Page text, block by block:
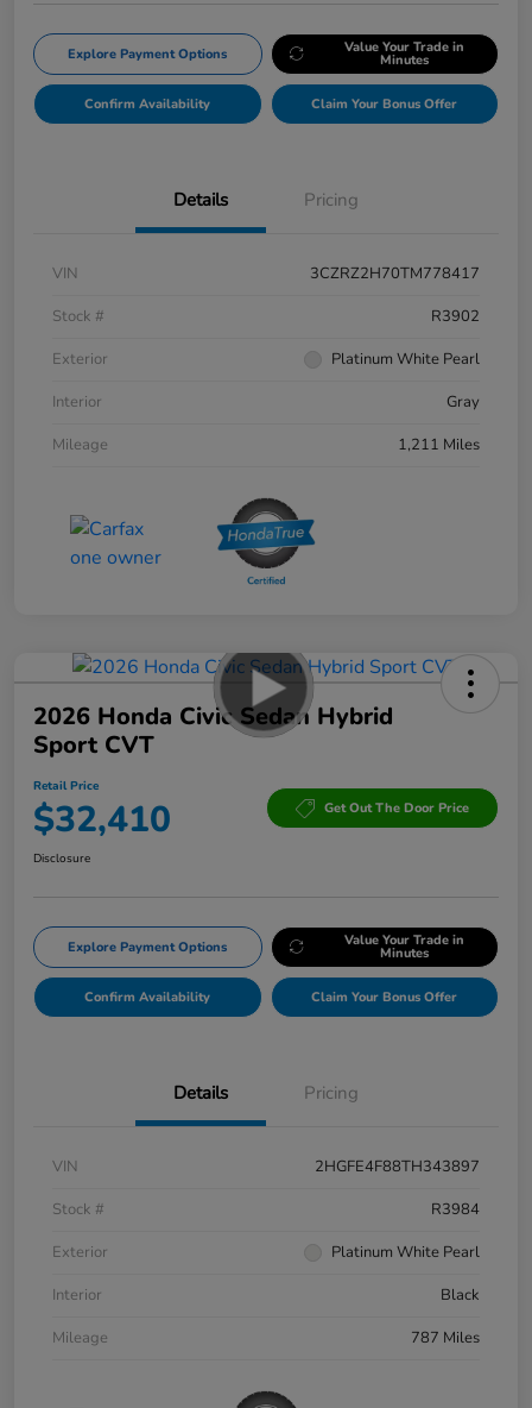
Explore Payment Options Value Your Trade in
Minutes
Confirm Availability Claim Your Bonus Offer
Details Pricing
VIN
3CZRZ2H70TM778417
Stock #
R3902
Exterior
Platinum White Pearl
Interior
Gray
Mileage
1,211 Miles
2026 Honda Civic Sedan Hybrid
Sport CVT
Retail Price
$32,410 Get Out The Door Price
Disclosure
Explore Payment Options Value Your Trade in
Minutes
Confirm Availability Claim Your Bonus Offer
Details Pricing
VIN
2HGFE4F88TH343897
Stock #
R3984
Exterior
Platinum White Pearl
Interior
Black
Mileage
787 Miles